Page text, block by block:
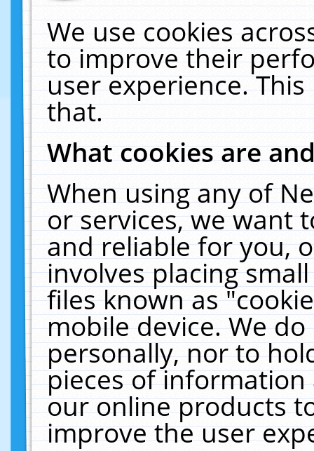
We use cookies
to improve their
user experience.
that.
What cookies are
When using any of
or services, we want
and reliable for you,
involves placing
files known as
mobile device. We
personally, nor to
pieces of
our online products
improve the user